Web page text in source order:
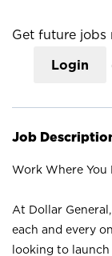
Get future jobs
Login
Job
Work Where You
At Dollar
each and every
looking to